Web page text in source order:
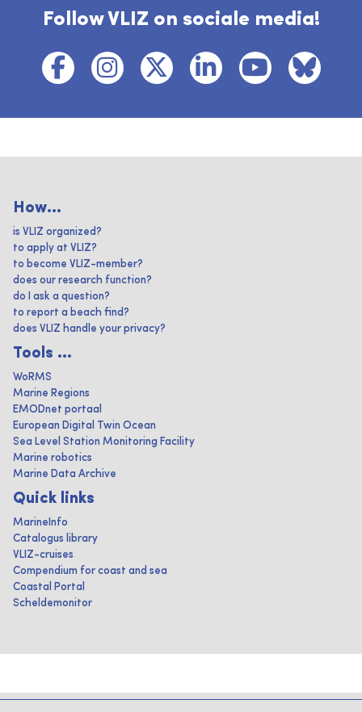
Follow VLIZ on sociale media!
How...
is VLIZ organized?
to apply at VLIZ?
to become VLIZ-member?
does our research function?
do I ask a question?
to report a beach find?
does VLIZ handle your privacy?
Tools ...
WoRMS
Marine Regions
EMODnet portaal
European Digital Twin Ocean
Sea Level Station Monitoring Facility
Marine robotics
Marine Data Archive
Quick links
MarineInfo
Catalogus library
VLIZ-cruises
Compendium for coast and sea
Coastal Portal
Scheldemonitor